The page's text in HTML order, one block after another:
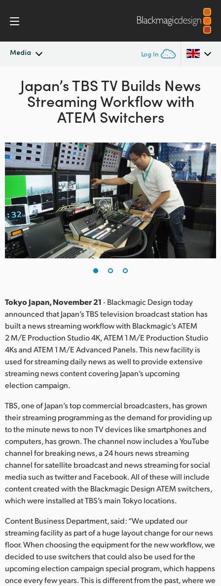
Media Log In
Latest News
News Archive
Argentina
Australia
Austria
Brazil
Canada
China
Denmark
Finland
France
India
Italy
Japan
Korea
Mexico
Malaysia
Netherlands
New Zealand
Norway
Portugal
Singapore
South Africa
Japan’s TBS TV Builds News
Streaming Workflowwith
ATEM Switchers
Tokyo Japan, November 21- Blackmagic Design today
announced that Japan’s TBS television broadcast station has
built a news streaming workflow with Blackmagic’s ATEM
2 M/E Production Studio 4K, ATEM 1 M/E Production Studio
4Ks and ATEM 1 M/E Advanced Panels. This new facility is
used for streaming daily news as well to provide extensive
streaming news content covering Japan’s upcoming
election campaign.
TBS, one of Japan’s top commercial broadcasters, has grown
their streaming programming as the demand for providing up
to the minute news to non TV devices like smartphones and
computers, has grown. The channel now includes a YouTube
channel for breaking news, a 24 hours news streaming
channel for satellite broadcast and news streaming for social
media such as twitter and Facebook. All of these will include
content created with the Blackmagic Design ATEM switchers,
which were installed at TBS’s main Tokyo locations.
Content Business Department, said: “We updated our
streaming facility as part of a huge layout change for our news
floor. When choosing the equipment for the new workflow, we
decided to use switchers that could also be used for the
upcoming election campaign special program, which happens
once every few years. This is different from the past, where we